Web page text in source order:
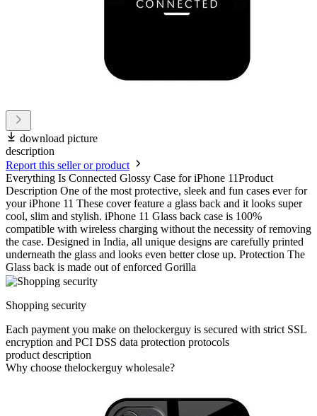
download picture
description
Report this seller or product
Everything Is Connected Glossy Case for iPhone 11Product
Description One of the most protective, sleek and fun cases ever for
your iPhone 11 These cover feature a glass back and it looks super
cool, slim and stylish. iPhone 11 Glass back case is 100%
compatible with wireless charging without the necessity of removing
the case. Designed in India, all unique designs are carefully printed
underneath the glass and looks even better close up. Protection The
Glass back is made out of enforced Gorilla
Shopping security
Each payment you make on thelockerguy is secured with strict SSL
encryption and PCI DSS data protection protocols
product description
Why choose thelockerguy wholesale?